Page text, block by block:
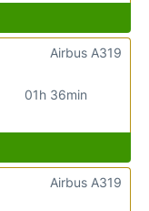
01h 36min
Airbus A319
Airbus A319